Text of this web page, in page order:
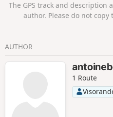
The GPS track and
author. Please do not
AUTHOR
1 Route